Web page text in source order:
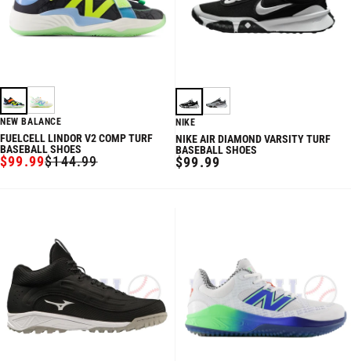
NEW BALANCE
FUELCELL LINDOR V2 COMP TURF
BASEBALL SHOES
SALE
$99.99
REGULAR$144.99
NIKE
NIKE AIR DIAMOND VARSITY TURF
BASEBALL SHOES
REGULAR
$99.99